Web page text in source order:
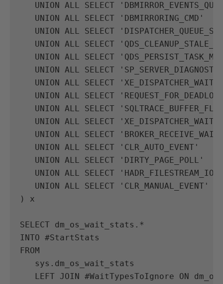
UNION ALL SELECT
UNION ALL SELECT
'DBMIRRORING_CMD'
UNION ALL SELECT
UNION ALL SELECT
UNION ALL SELECT
UNION ALL SELECT
UNION ALL SELECT
'XE_DISPATCHER_WAIT'
UNION ALL SELECT
UNION ALL SELECT
UNION ALL SELECT
'XE_DISPATCHER_WAIT'
UNION ALL SELECT
UNION ALL SELECT
'CLR_AUTO_EVENT'
UNION ALL SELECT
'DIRTY_PAGE_POLL'
UNION ALL SELECT
UNION ALL SELECT
'CLR_MANUAL_EVENT'
)
x
SELECT dm_os_wait_stats . *
INTO #StartStats
FROM
sys . dm_os_wait_stats
LEFT
JOIN #WaitTypesToIgnore ON